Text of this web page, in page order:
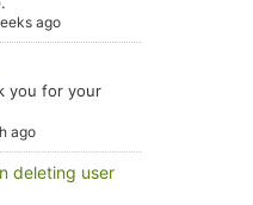
ago
you for your
ago
deleting user